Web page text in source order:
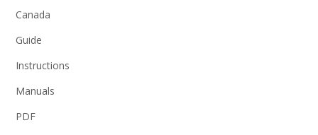
Canada
Guide
Instructions
Manuals
PDF